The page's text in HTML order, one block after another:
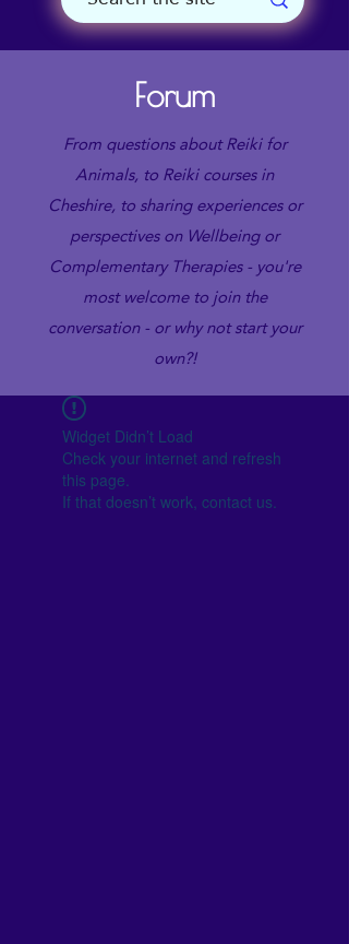
Forum
From questions about Reiki for
Animals, to Reiki courses in
Cheshire, to sharing experiences or
perspectives on Wellbeing or
Complementary Therapies - you're
most welcome to join the
conversation - or why not start your
own?!
Widget Didn’t Load
Check your internet and refresh
this page.
If that doesn’t work, contact us.